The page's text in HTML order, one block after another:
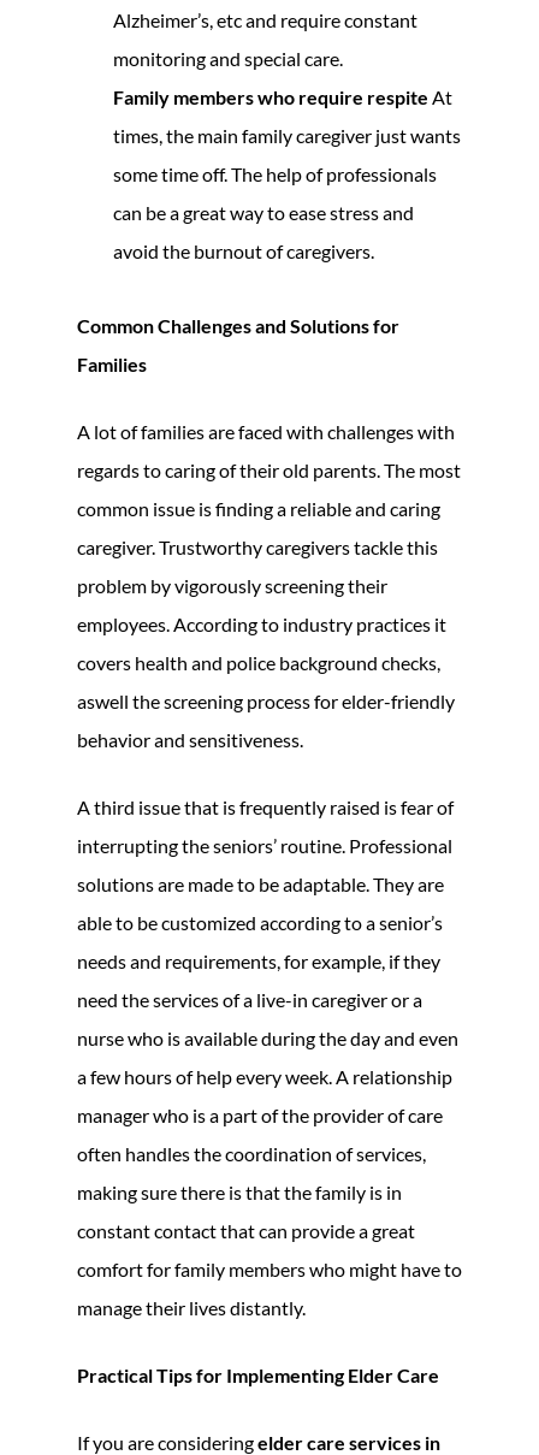
Alzheimer’s, etc and require constant
monitoring and special care.
Family members who require respite At
times, the main family caregiver just wants
some time off. The help of professionals
can be a great way to ease stress and
avoid the burnout of caregivers.
Common Challenges and Solutions for
Families
A lot of families are faced with challenges with
regards to caring of their old parents. The most
common issue is finding a reliable and caring
caregiver. Trustworthy caregivers tackle this
problem by vigorously screening their
employees. According to industry practices it
covers health and police background checks,
aswell the screening process for elder-friendly
behavior and sensitiveness.
A third issue that is frequently raised is fear of
interrupting the seniors’ routine. Professional
solutions are made to be adaptable. They are
able to be customized according to a senior’s
needs and requirements, for example, if they
need the services of a live-in caregiver or a
nurse who is available during the day and even
a few hours of help every week. A relationship
manager who is a part of the provider of care
often handles the coordination of services,
making sure there is that the family is in
constant contact that can provide a great
comfort for family members who might have to
manage their lives distantly.
Practical Tips for Implementing Elder Care
If you are consideringelder care services in